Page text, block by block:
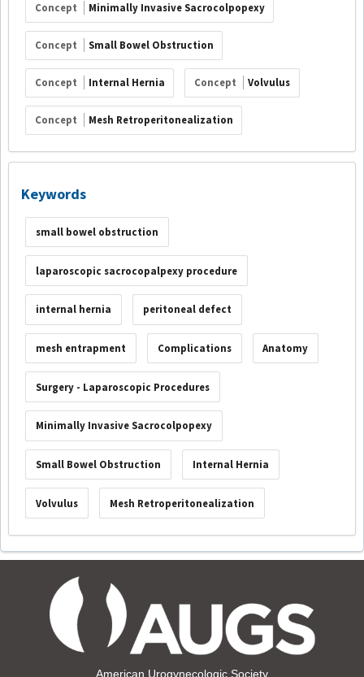
Concept Minimally Invasive Sacrocolpopexy
Concept Small Bowel Obstruction
Concept Internal Hernia Concept Volvulus
Concept Mesh Retroperitonealization
Keywords
small bowel obstruction
laparoscopic sacrocopalpexy procedure
internal hernia peritoneal defect
mesh entrapment Complications Anatomy
Surgery - Laparoscopic Procedures
Minimally Invasive Sacrocolpopexy
Small Bowel Obstruction Internal Hernia
Volvulus Mesh Retroperitonealization
American Urogynecologic Society